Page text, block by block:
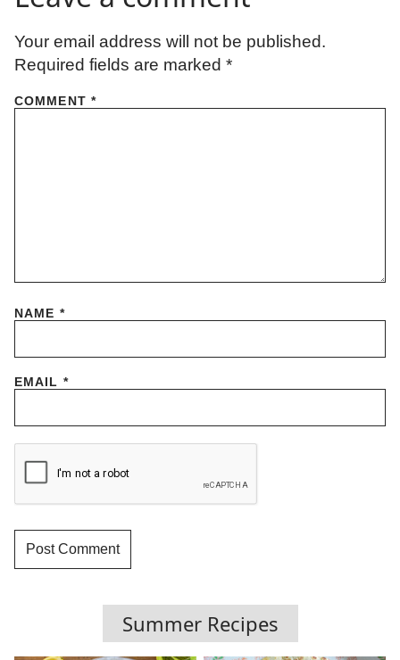
Your email address will not be published.
Required fields are marked *
COMMENT *
NAME *
EMAIL *
Summer Recipes